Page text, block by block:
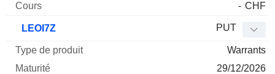
- CHF
LEOI7Z PUT
Warrants
29/12/2026